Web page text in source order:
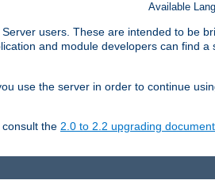
Available
users. These are intended to be
and module developers can find a
use the server in order to continue
the 2.0 to 2.2 upgrading